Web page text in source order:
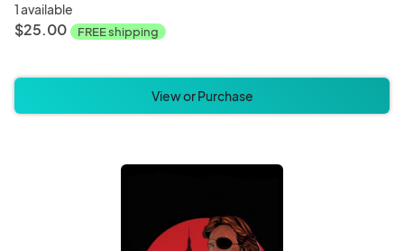
1 available
$25.00 FREE shipping
View or Purchase